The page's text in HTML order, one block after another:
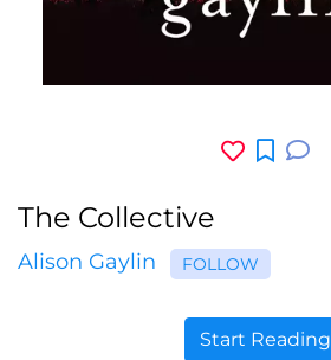
The Collective
Alison Gaylin FOLLOW
Start Reading